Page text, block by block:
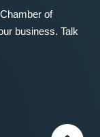
of
business. Talk